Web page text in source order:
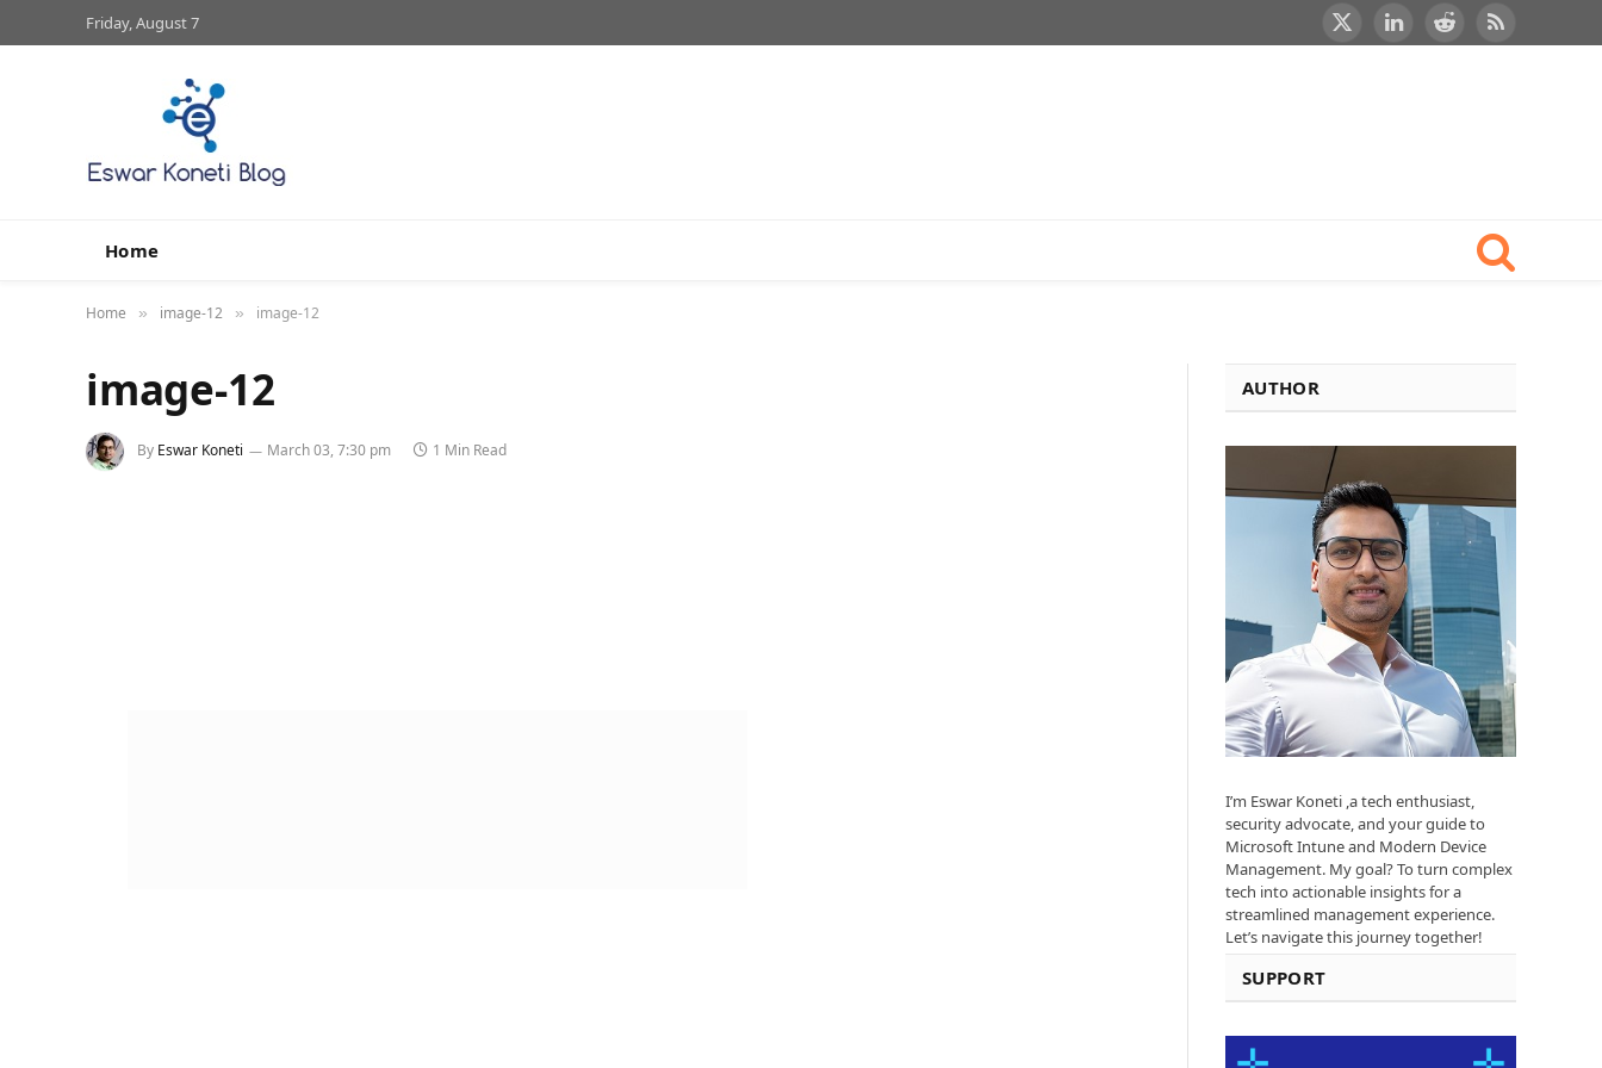
Friday, August 7
X
LinkedInRedditRSS
Home
Home » image-12 » image-12
image-12
By Eswar Koneti March 03, 7:30 pm 1 Min Read
AUTHOR
I’m Eswar Koneti ,a tech enthusiast,
security advocate, and your guide to
Microsoft Intune and Modern Device
Management. My goal? To turn complex
tech into actionable insights for a
streamlined management experience.
Let’s navigate this journey together!
SUPPORT